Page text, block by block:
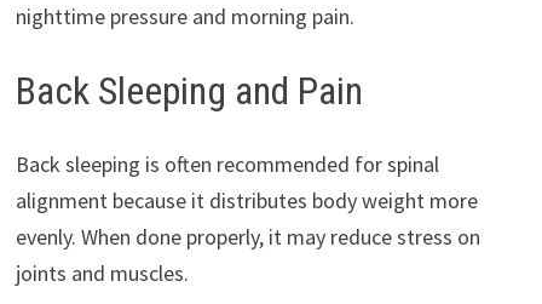
nighttime pressure and morning pain.
Back Sleeping and Pain
Back sleeping is often recommended for spinal
alignment because it distributes body weight more
evenly. When done properly, it may reduce stress on
joints and muscles.